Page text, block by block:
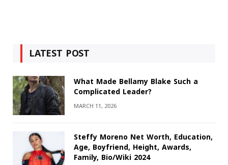
LATEST POST
What Made Bellamy Blake Such a
Complicated Leader?
MARCH 11, 2026
Steffy Moreno Net Worth, Education,
Age, Boyfriend, Height, Awards,
Family, Bio/Wiki 2024